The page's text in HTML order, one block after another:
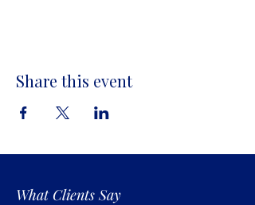
Share this event
What Clients Say